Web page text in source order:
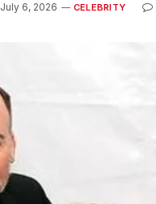
July 6, 2026 CELEBRITY